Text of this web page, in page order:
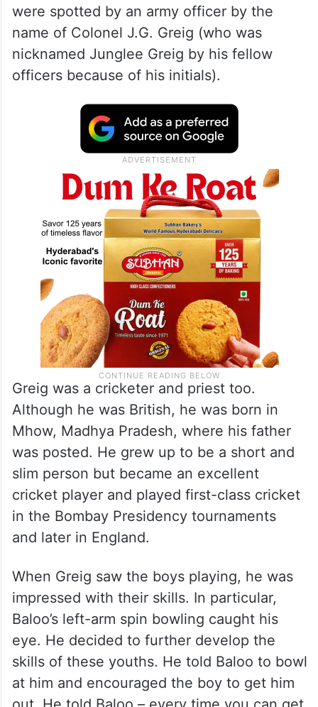
were spotted by an army officer by the
name of Colonel J.G. Greig (who was
nicknamed Junglee Greig by his fellow
officers because of his initials).
Greig was a cricketer and priest too.
Although he was British, he was born in
Mhow, Madhya Pradesh, where his father
was posted. He grew up to be a short and
slim person but became an excellent
cricket player and played first-class cricket
in the Bombay Presidency tournaments
and later in England.
When Greig saw the boys playing, he was
impressed with their skills. In particular,
Baloo’s left-arm spin bowling caught his
eye. He decided to further develop the
skills of these youths. He told Baloo to bowl
at him and encouraged the boy to get him